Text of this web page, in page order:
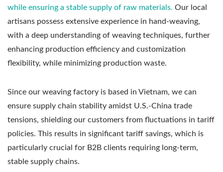
while ensuring a stable supply of raw materials. Our local
artisans possess extensive experience in hand-weaving,
with a deep understanding of weaving techniques, further
enhancing production efficiency and customization
flexibility, while minimizing production waste.
Since our weaving factory is based in Vietnam, we can
ensure supply chain stability amidst U.S.-China trade
tensions, shielding our customers from fluctuations in tariff
policies. This results in significant tariff savings, which is
particularly crucial for B2B clients requiring long-term,
stable supply chains.